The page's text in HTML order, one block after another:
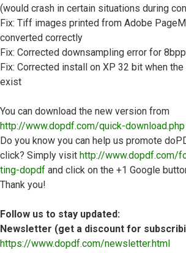
(would crash in certain situations during
Fix: Tiff images printed from Adobe
converted correctly
Fix: Corrected downsampling error for
Fix: Corrected install on XP 32 bit when
exist
You can download the new version from
http://www.dopdf.com/quick-download.php
Do you know you can help us promote
click? Simply visit http://www.dopdf.com/
ting-dopdf and click on the +1 Google
Thank you!
Follow us to stay updated:
Newsletter (get a discount for
https://www.dopdf.com/newsletter.html